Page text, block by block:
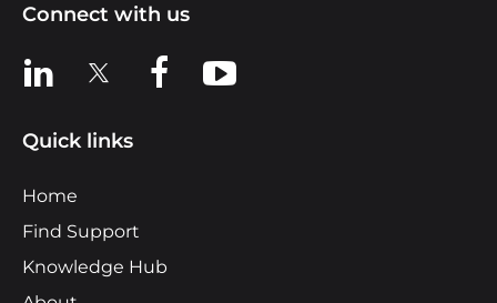
Connect with us
View us on LinkedIn
View us on XView us on Facebook
View us on YouTube
Quick links
Home
Find Support
Knowledge Hub